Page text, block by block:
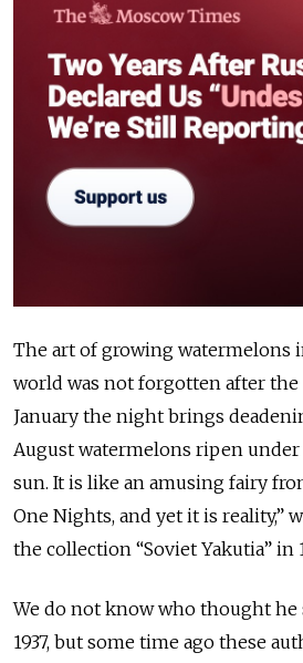
The art of growing watermelons
world was not forgotten after the
January the night brings
August watermelons ripen
sun. It is like an amusing fairy
One Nights, and yet it is reality,”
the collection “Soviet Yakutia” in
We do not know who thought he
1937, but some time ago these